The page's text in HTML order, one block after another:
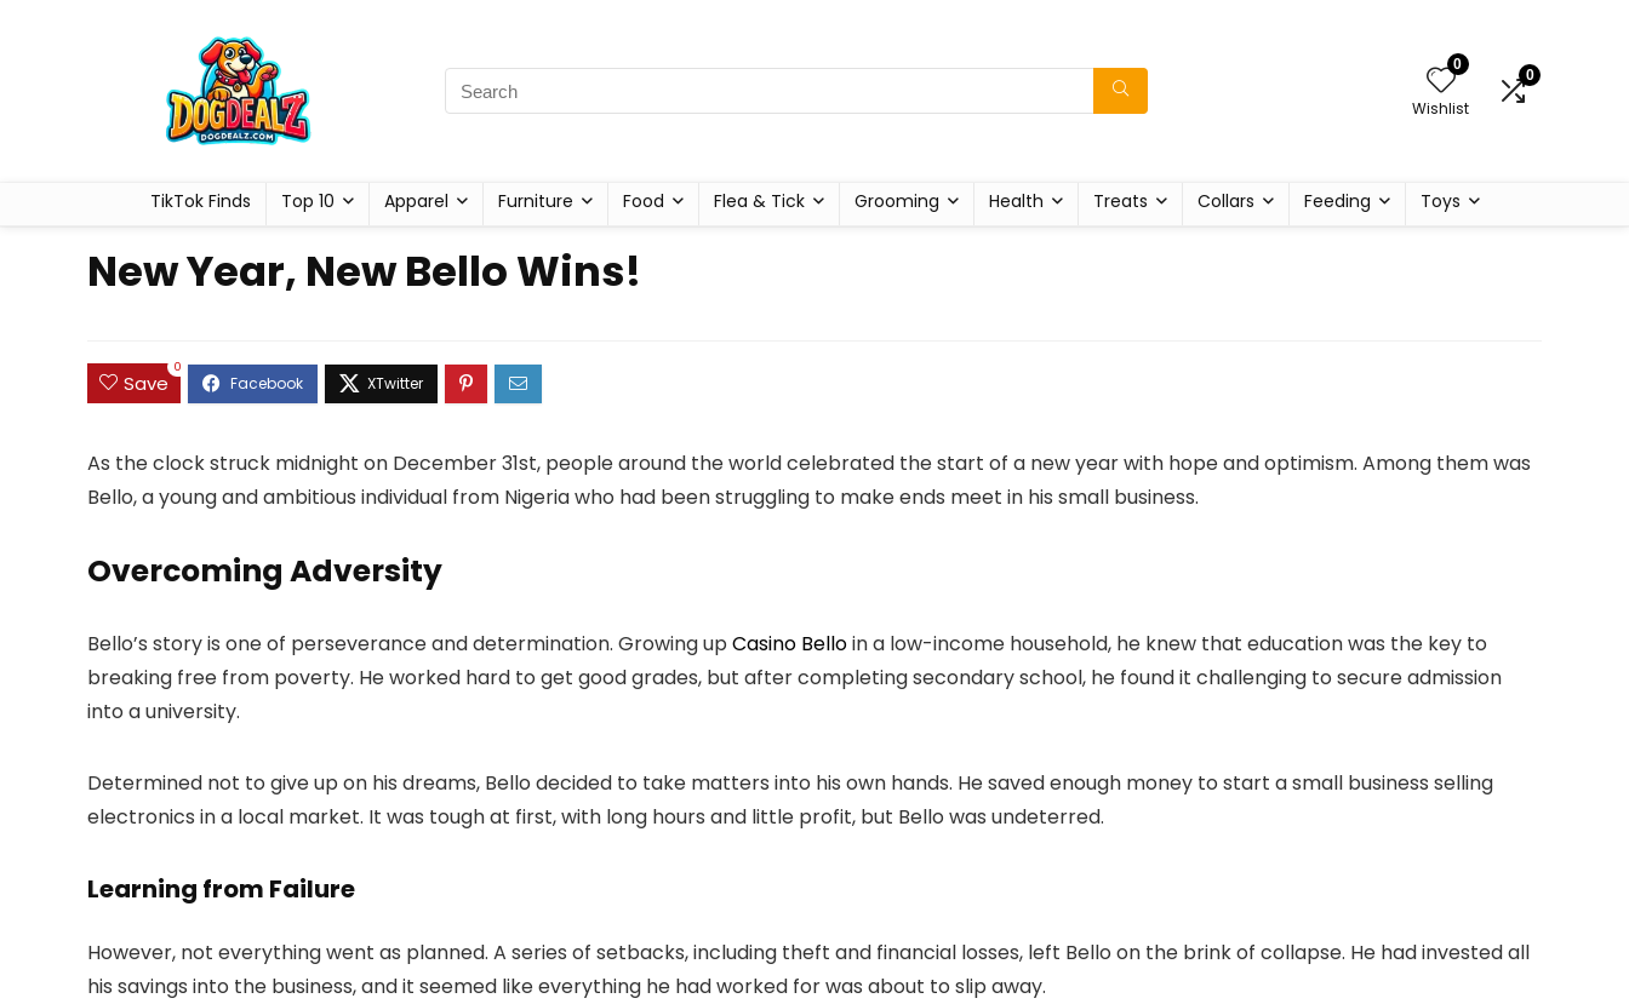
0
Wishlist
0
TikTok Finds Top 10 Apparel Furniture Food Flea & Tick Grooming Health Treats Collars Feeding Toys
New Year, New Bello Wins!
Save
0
As the clock struck midnight on December 31st, people around the world celebrated the start of a new year with hope and optimism. Among them was
Bello, a young and ambitious individual from Nigeria who had been struggling to make ends meet in his small business.
Overcoming Adversity
Bello’s story is one of perseverance and determination. Growing up Casino Belloin a low-income household, he knew that education was the key to
breaking free from poverty. He worked hard to get good grades, but after completing secondary school, he found it challenging to secure admission
into a university.
Determined not to give up on his dreams, Bello decided to take matters into his own hands. He saved enough money to start a small business selling
electronics in a local market. It was tough at first, with long hours and little profit, but Bello was undeterred.
Learning from Failure
However, not everything went as planned. A series of setbacks, including theft and financial losses, left Bello on the brink of collapse. He had invested all
his savings into the business, and it seemed like everything he had worked for was about to slip away.